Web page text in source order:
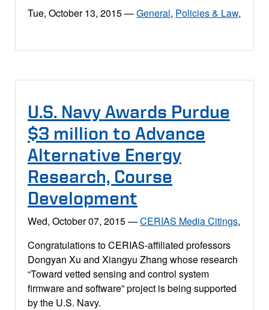
Tue, October 13, 2015—General, Policies & Law,
U.S. Navy Awards Purdue
$3 million to Advance
Alternative Energy
Research, Course
Development
Wed, October 07, 2015—CERIAS Media Citings,
Congratulations to CERIAS-affiliated professors
Dongyan Xu and Xiangyu Zhang whose research
“Toward vetted sensing and control system
firmware and software” project is being supported
by the U.S. Navy.